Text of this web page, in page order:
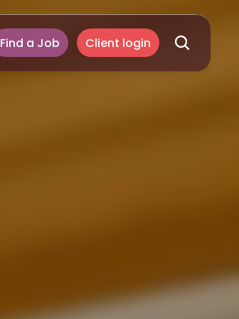
Find a Job Client login